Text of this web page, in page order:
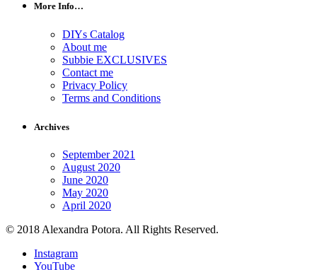
More Info…
DIYs Catalog
About me
Subbie EXCLUSIVES
Contact me
Privacy Policy
Terms and Conditions
Archives
September 2021
August 2020
June 2020
May 2020
April 2020
© 2018 Alexandra Potora. All Rights Reserved.
Instagram
YouTube